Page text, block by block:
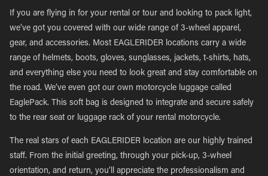
If you are flying in for your rental or tour and looking to pack light,
we’ve got you covered with our wide range of 3-wheel apparel,
gear, and accessories. Most EAGLERIDER locations carry a wide
range of helmets, boots, gloves, sunglasses, jackets, t-shirts, hats,
and everything else you need to look great and stay comfortable on
the road. We’ve even got our own motorcycle luggage called
EaglePack. This soft bag is designed to integrate and secure safely
to the rear seat or luggage rack of your rental motorcycle.
The real stars of each EAGLERIDER location are our highly trained
staff. From the initial greeting, through your pick-up, 3-wheel
orientation, and return, you’ll appreciate the professionalism and